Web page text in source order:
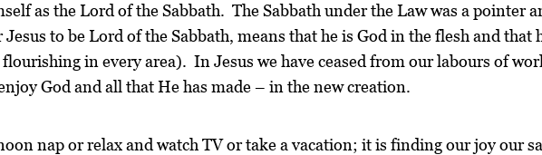
as the Lord of the Sabbath. The Sabbath under the Law was a pointer
to be Lord of the Sabbath, means that he is God in the flesh and that
in every area). In Jesus we have ceased from our labours of
God and all that He has made – in the new creation.
nap or relax and watch TV or take a vacation; it is finding our joy our